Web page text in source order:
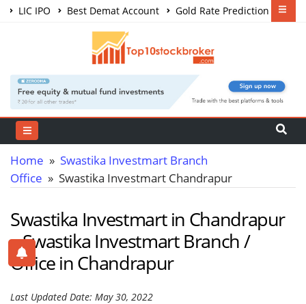
LIC IPO Best Demat Account
Gold Rate Prediction
Share Market Courses
Home » Swastika Investmart Branch
Office » Swastika Investmart Chandrapur
Swastika Investmart in Chandrapur
– Swastika Investmart Branch /
Office in Chandrapur
Last Updated Date: May 30, 2022